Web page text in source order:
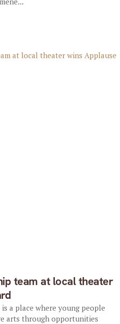
team at local theater
a place where young people
arts through opportunities